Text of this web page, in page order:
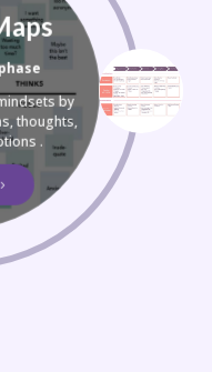
by
thoughts,
.